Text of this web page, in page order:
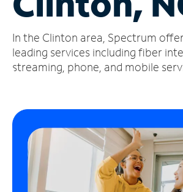
Account
Find
a
In the Clinton area, Spectrum
leading services including fiber
streaming, phone, and mobile